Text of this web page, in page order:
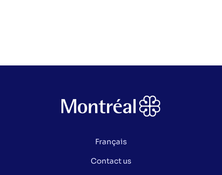
Français
Contact us